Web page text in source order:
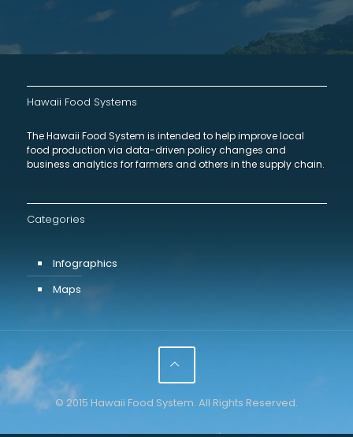
Hawaii Food Systems
The Hawaii Food System is intended to help improve local
food production via data-driven policy changes and
business analytics for farmers and others in the supply chain.
Categories
Infographics
Maps
© 2015 Hawaii Food System. All Rights Reserved.